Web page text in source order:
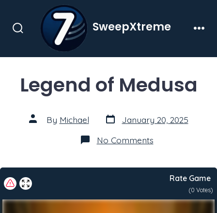
contentSearch
SweepXtreme
Legend of Medusa
Post
author
By Michael Post
date
January 20, 2025
No Commentson
Legend
Rate Game
(0 Votes)